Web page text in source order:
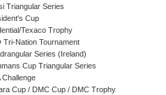
Triangular Series
Cup
Texaco Trophy
Tri-Nation Tournament
Series (Ireland)
Cup Triangular Series
Challenge
Cup / DMC Cup / DMC Trophy